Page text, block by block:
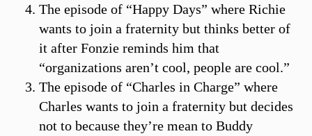
The episode of “Happy Days” where Richie
wants to join a fraternity but thinks better of
it after Fonzie reminds him that
“organizations aren’t cool, people are cool.”
The episode of “Charles in Charge” where
Charles wants to join a fraternity but decides
not to because they’re mean to Buddy